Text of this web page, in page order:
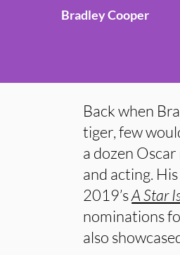
Bradley Cooper
Back when
tiger, few
a dozen
and acting.
2019’sA Star
nominations
also